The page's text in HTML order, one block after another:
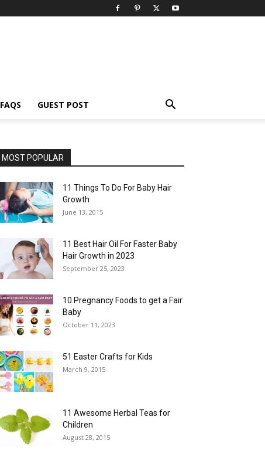
FAQS GUEST POST
MOST POPULAR
11 Things To Do For Baby Hair
Growth
June 13, 2015
11 Best Hair Oil For Faster Baby
Hair Growth in 2023
September 25, 2023
10 Pregnancy Foods to get a Fair
Baby
October 11, 2023
51 Easter Crafts for Kids
March 9, 2015
11 Awesome Herbal Teas for
Children
August 28, 2015